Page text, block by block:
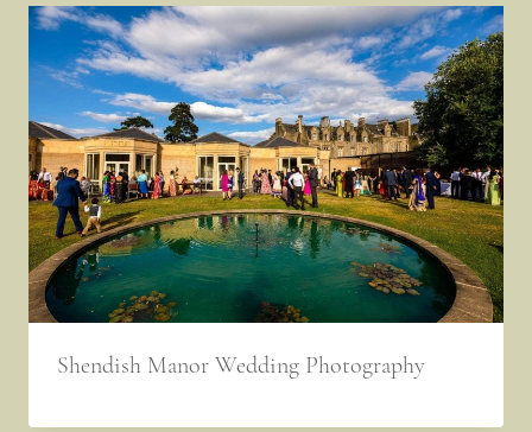
Shendish Manor Wedding Photography